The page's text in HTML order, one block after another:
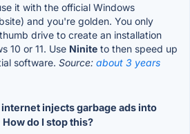
it with the official Windows
and you're golden. You only
drive to create an installation
10 or 11. Use Ninite to then speed up
software. Source: about 3 years
injects garbage ads into
do I stop this?